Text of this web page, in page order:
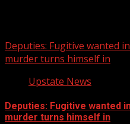
Deputies: Fugitive wanted
murder turns himself in
Upstate News
Deputies: Fugitive wanted
murder turns himself in